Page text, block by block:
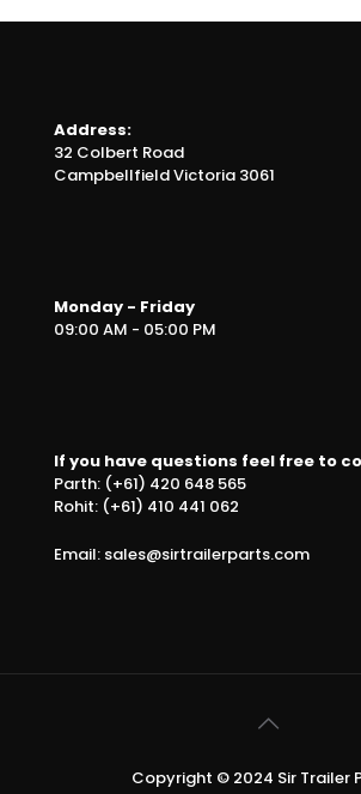
Address:
32 Colbert Road
Campbellfield Victoria 3061
Monday - Friday
09:00 AM - 05:00 PM
If you have questions feel free to
Parth: (+61) 420 648 565
Rohit: (+61) 410 441 062
Email: sales@sirtrailerparts.com
Copyright © 2024 Sir Trailer